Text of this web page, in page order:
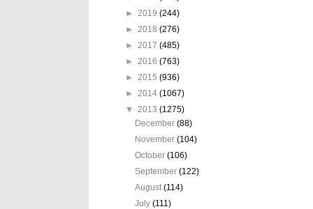
► 2019 (244)
► 2018 (276)
► 2017 (485)
► 2016 (763)
► 2015 (936)
► 2014 (1067)
▼ 2013 (1275)
December(88)
November(104)
October(106)
September(122)
August(114)
July(111)